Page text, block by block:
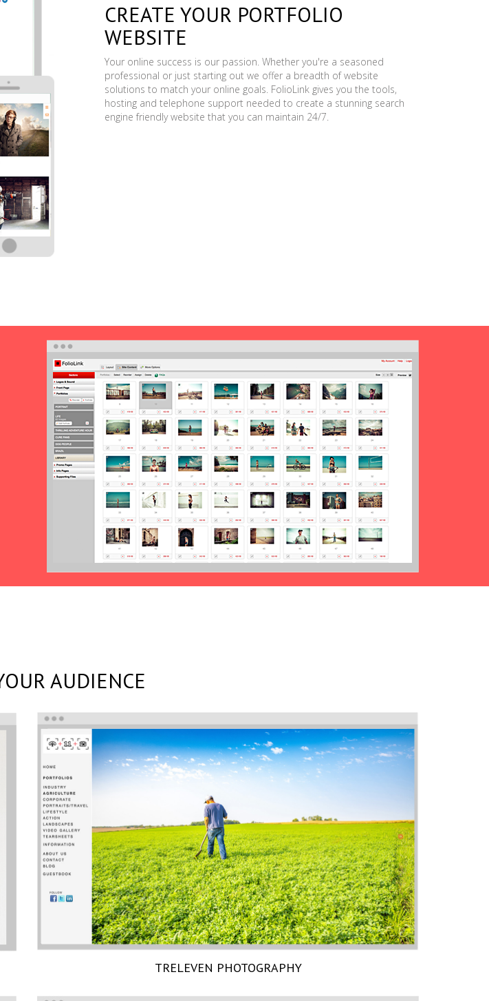
CREATE YOUR PORTFOLIO
WEBSITE
Your online success is our passion. Whether you're a seasoned
professional or just starting out we offer a breadth of website
solutions to match your online goals. FolioLink gives you the tools,
hosting and telephone support needed to create a stunning search
engine friendly website that you can maintain 24/7.
AUDIENCE
TRELEVEN PHOTOGRAPHY